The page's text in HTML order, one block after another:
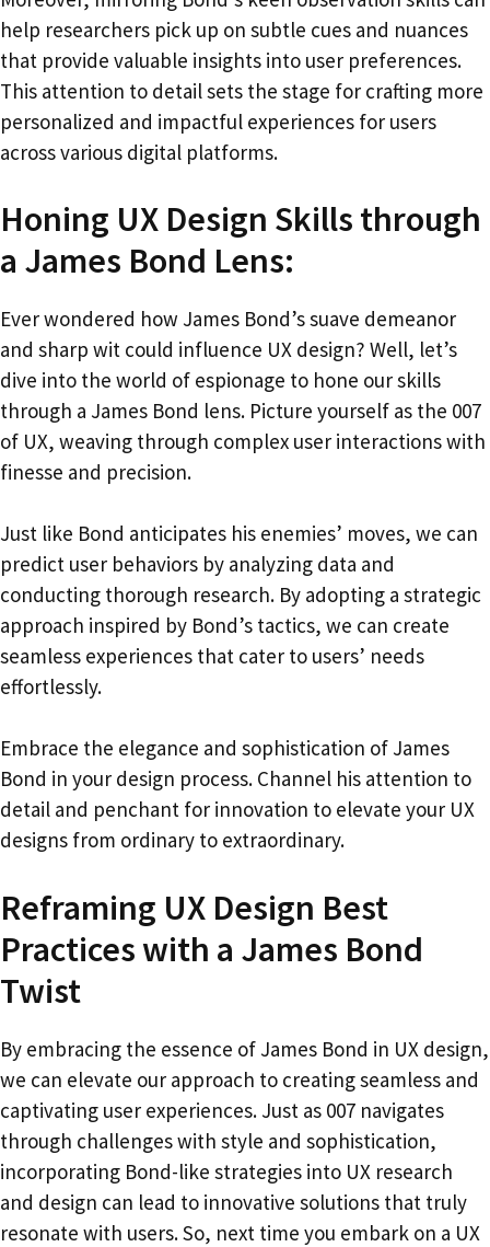
help researchers pick up on subtle cues and nuances
that provide valuable insights into user preferences.
This attention to detail sets the stage for crafting more
personalized and impactful experiences for users
across various digital platforms.
Honing UX Design Skills through
a James Bond Lens:
Ever wondered how James Bond’s suave demeanor
and sharp wit could influence UX design? Well, let’s
dive into the world of espionage to hone our skills
through a James Bond lens. Picture yourself as the 007
of UX, weaving through complex user interactions with
finesse and precision.
Just like Bond anticipates his enemies’ moves, we can
predict user behaviors by analyzing data and
conducting thorough research. By adopting a strategic
approach inspired by Bond’s tactics, we can create
seamless experiences that cater to users’ needs
effortlessly.
Embrace the elegance and sophistication of James
Bond in your design process. Channel his attention to
detail and penchant for innovation to elevate your UX
designs from ordinary to extraordinary.
Reframing UX Design Best
Practices with a James Bond
Twist
By embracing the essence of James Bond in UX design,
we can elevate our approach to creating seamless and
captivating user experiences. Just as 007 navigates
through challenges with style and sophistication,
incorporating Bond-like strategies into UX research
and design can lead to innovative solutions that truly
resonate with users. So, next time you embark on a UX